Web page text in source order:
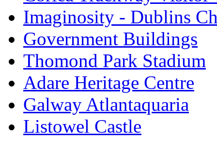
Imaginosity - Dublins
Government Buildings
Thomond Park Stadium
Adare Heritage Centre
Galway Atlantaquaria
Listowel Castle